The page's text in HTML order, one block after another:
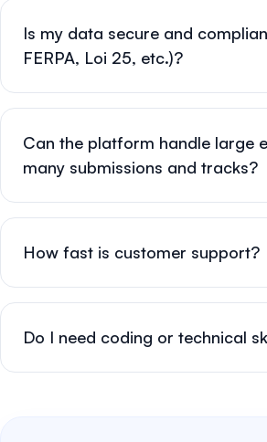
Is my data secure and
FERPA, Loi 25, etc.)?
Can the platform handle large
many submissions and tracks?
How fast is customer support?
Do I need coding or technical